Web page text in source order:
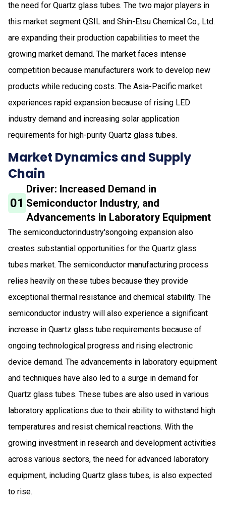
the need for Quartz glass tubes. The two major players in
this market segment QSIL and Shin-Etsu Chemical Co., Ltd.
are expanding their production capabilities to meet the
growing market demand. The market faces intense
competition because manufacturers work to develop new
products while reducing costs. The Asia-Pacific market
experiences rapid expansion because of rising LED
industry demand and increasing solar application
requirements for high-purity Quartz glass tubes.
Market Dynamics and Supply
Chain
01
Driver: Increased Demand in
Semiconductor Industry, and
Advancements in Laboratory Equipment
The semiconductorindustry'songoing expansion also
creates substantial opportunities for the Quartz glass
tubes market. The semiconductor manufacturing process
relies heavily on these tubes because they provide
exceptional thermal resistance and chemical stability. The
semiconductor industry will also experience a significant
increase in Quartz glass tube requirements because of
ongoing technological progress and rising electronic
device demand. The advancements in laboratory equipment
and techniques have also led to a surge in demand for
Quartz glass tubes. These tubes are also used in various
laboratory applications due to their ability to withstand high
temperatures and resist chemical reactions. With the
growing investment in research and development activities
across various sectors, the need for advanced laboratory
equipment, including Quartz glass tubes, is also expected
to rise.